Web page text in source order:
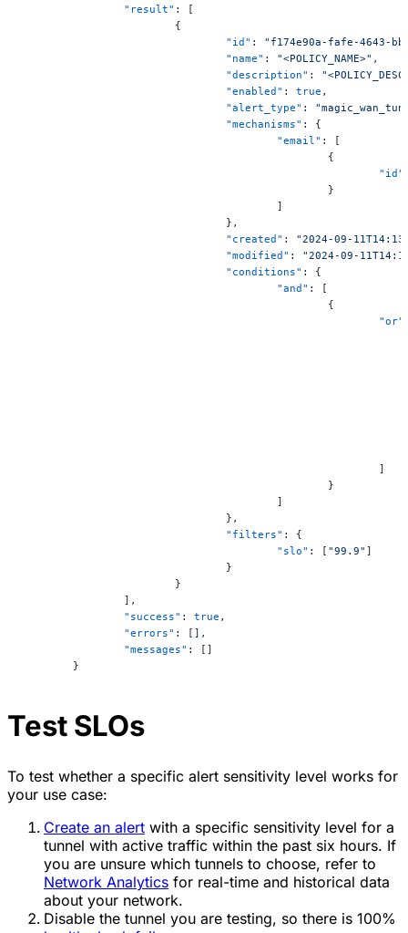
		"result"
: [
			{
				"id"
: "f174e90a-fafe-4643-
				"name"
: "<POLICY_NAME>" ,
				"description"
:
				"enabled"
: true ,
				"alert_type"
:
				"mechanisms"
: {
					"email"
: [
						{
							"id"
						}
					]
				},
				"created"
: "2024-09-
				"modified"
: "2024-09-
				"conditions"
: {
					"and"
: [
						{
							"or"
							]
						}
					]
				},
				"filters"
: {
					"slo"
: [ "99.9" ]
				}
			}
		],
		"success"
: true ,
		"errors"
: [],
		"messages"
: []
	}
Test SLOs
To test whether a specific alert sensitivity level works for
your use case:
Create an alert with a specific sensitivity level for a
tunnel with active traffic within the past six hours. If
you are unsure which tunnels to choose, refer to
Network Analytics for real-time and historical data
about your network.
Disable the tunnel you are testing, so there is 100%